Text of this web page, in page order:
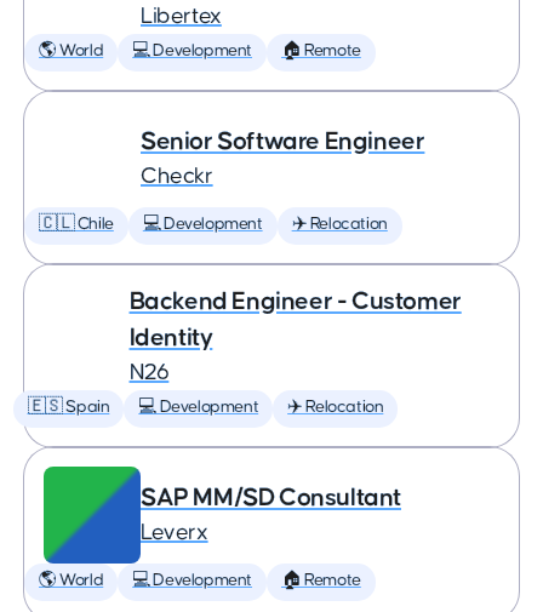
Libertex
🌎 World 💻 Development 🏠 Remote
Senior Software Engineer
Checkr
🇨🇱 Chile 💻 Development ✈️ Relocation
Backend Engineer - Customer
Identity
N26
🇪🇸 Spain 💻 Development ✈️ Relocation
SAP MM/SD Consultant
Leverx
🌎 World 💻 Development 🏠 Remote